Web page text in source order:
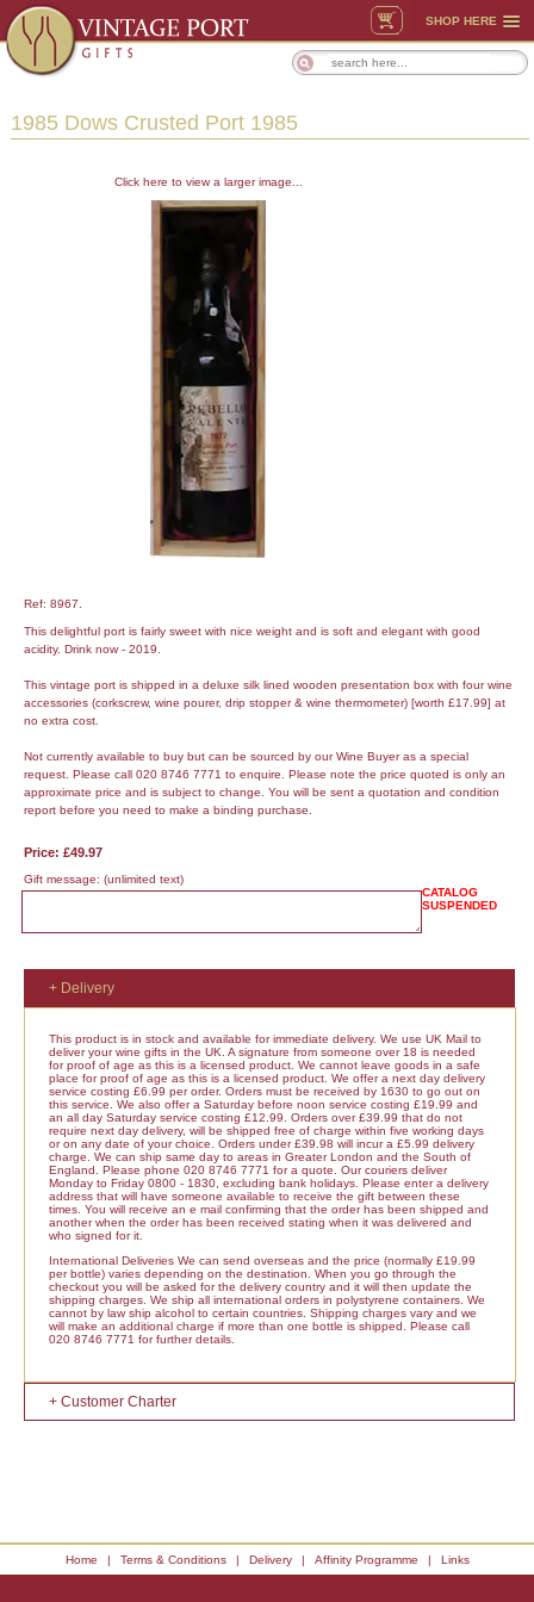
SHOP HERE
1985 Dows Crusted Port 1985
Click here to view a larger image...
Ref: 8967.
This delightful port is fairly sweet with nice weight and is soft and elegant with good
acidity. Drink now - 2019.
This vintage port is shipped in a deluxe silk lined wooden presentation box with four wine
accessories (corkscrew, wine pourer, drip stopper & wine thermometer) [worth £17.99] at
no extra cost.
Not currently available to buy but can be sourced by our Wine Buyer as a special
request. Please call 020 8746 7771 to enquire. Please note the price quoted is only an
approximate price and is subject to change. You will be sent a quotation and condition
report before you need to make a binding purchase.
Price: £49.97
Gift message: (unlimited text)
CATALOG
SUSPENDED
+ Delivery
This product is in stock and available for immediate delivery. We use UK Mail to
deliver your wine gifts in the UK. A signature from someone over 18 is needed
for proof of age as this is a licensed product. We cannot leave goods in a safe
place for proof of age as this is a licensed product. We offer a next day delivery
service costing £6.99 per order. Orders must be received by 1630 to go out on
this service. We also offer a Saturday before noon service costing £19.99 and
an all day Saturday service costing £12.99. Orders over £39.99 that do not
require next day delivery, will be shipped free of charge within five working days
or on any date of your choice. Orders under £39.98 will incur a £5.99 delivery
charge. We can ship same day to areas in Greater London and the South of
England. Please phone 020 8746 7771 for a quote. Our couriers deliver
Monday to Friday 0800 - 1830, excluding bank holidays. Please enter a delivery
address that will have someone available to receive the gift between these
times. You will receive an e mail confirming that the order has been shipped and
another when the order has been received stating when it was delivered and
who signed for it.
International Deliveries We can send overseas and the price (normally £19.99
per bottle) varies depending on the destination. When you go through the
checkout you will be asked for the delivery country and it will then update the
shipping charges. We ship all international orders in polystyrene containers. We
cannot by law ship alcohol to certain countries. Shipping charges vary and we
will make an additional charge if more than one bottle is shipped. Please call
020 8746 7771 for further details.
+ Customer Charter
Home | Terms & Conditions | Delivery | Affinity Programme | Links